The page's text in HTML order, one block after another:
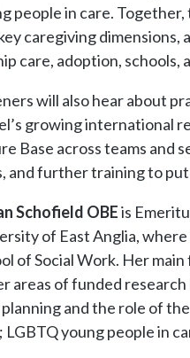
people in care.
caregiving dimensions,
care, adoption, schools,
will also hear about
growing international
Base across teams and
and further training to
Schofield OBEis
of East Anglia,
of Social Work. Her
areas of funded
and the role of
LGBTQ young people in